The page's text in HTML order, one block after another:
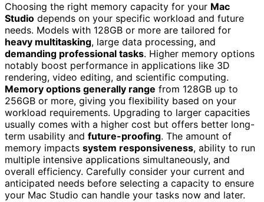
Choosing the right memory capacity for your Mac
Studio depends on your specific workload and future
needs. Models with 128GB or more are tailored for
heavy multitasking, large data processing, and
demanding professional tasks. Higher memory options
notably boost performance in applications like 3D
rendering, video editing, and scientific computing.
Memory options generally range from 128GB up to
256GB or more, giving you flexibility based on your
workload requirements. Upgrading to larger capacities
usually comes with a higher cost but offers better long-
term usability and future-proofing. The amount of
memory impacts system responsiveness, ability to run
multiple intensive applications simultaneously, and
overall efficiency. Carefully consider your current and
anticipated needs before selecting a capacity to ensure
your Mac Studio can handle your tasks now and later.